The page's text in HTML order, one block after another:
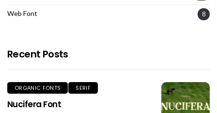
Web Font 8
Recent Posts
ORGANIC FONTS SERIF
Nucifera Font